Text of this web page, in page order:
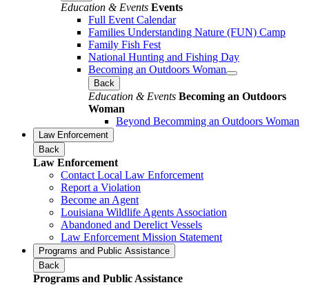
Education & Events Events
Full Event Calendar
Families Understanding Nature (FUN) Camp
Family Fish Fest
National Hunting and Fishing Day
Becoming an Outdoors Woman
Back
Education & Events Becoming an Outdoors
Woman
Beyond Becomming an Outdoors Woman
Law Enforcement
Back
Law Enforcement
Contact Local Law Enforcement
Report a Violation
Become an Agent
Louisiana Wildlife Agents Association
Abandoned and Derelict Vessels
Law Enforcement Mission Statement
Programs and Public Assistance
Back
Programs and Public Assistance